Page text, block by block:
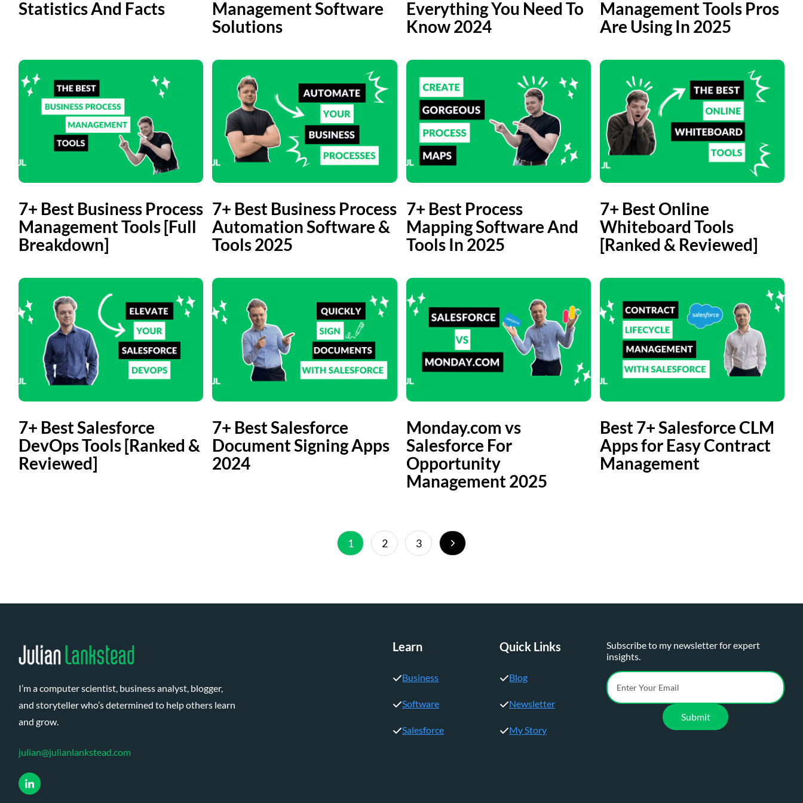
Statistics And Facts
Management Software
Solutions
Everything You Need To
Know 2024
Management Tools Pros
Are Using In 2025
7+ Best Business Process
Management Tools [Full
Breakdown]
7+ Best Business Process
Automation Software &
Tools 2025
7+ Best Process
Mapping Software And
Tools In 2025
7+ Best Online
Whiteboard Tools
[Ranked & Reviewed]
7+ Best Salesforce
DevOps Tools [Ranked &
Reviewed]
7+ Best Salesforce
Document Signing Apps
2024
Monday.com vs
Salesforce For
Opportunity
Management 2025
Best 7+ Salesforce CLM
Apps for Easy Contract
Management
1 2 3
Next
I’m a computer scientist, business analyst, blogger,
and storyteller who’s determined to help others learn
and grow.
julian@julianlankstead.com
Learn
Business
Software
Salesforce
Quick Links
Blog
Newsletter
My Story
Subscribe to my newsletter for expert
insights.
Submit